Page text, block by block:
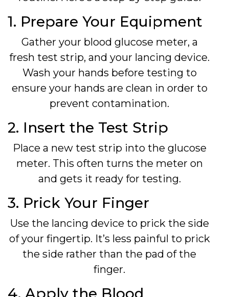
1. Prepare Your Equipment
Gather your blood glucose meter, a
fresh test strip, and your lancing device.
Wash your hands before testing to
ensure your hands are clean in order to
prevent contamination.
2. Insert the Test Strip
Place a new test strip into the glucose
meter. This often turns the meter on
and gets it ready for testing.
3. Prick Your Finger
Use the lancing device to prick the side
of your fingertip. It’s less painful to prick
the side rather than the pad of the
finger.